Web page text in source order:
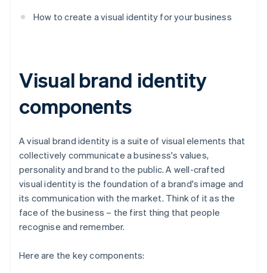
How to create a visual identity for your business
Visual brand identity
components
A visual brand identity is a suite of visual elements that
collectively communicate a business's values,
personality and brand to the public. A well-crafted
visual identity is the foundation of a brand's image and
its communication with the market. Think of it as the
face of the business – the first thing that people
recognise and remember.
Here are the key components: